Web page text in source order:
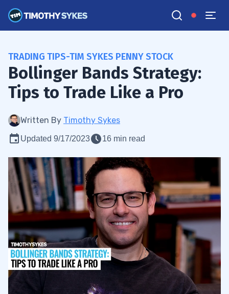
TRADING TIPS-TIM SYKES PENNY STOCK
Bollinger Bands Strategy:
Tips to Trade Like a Pro
Written By Timothy Sykes
Updated 9/17/2023 16 min read